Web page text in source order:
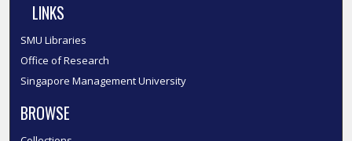
LINKS
SMU Libraries
Office of Research
Singapore Management University
BROWSE